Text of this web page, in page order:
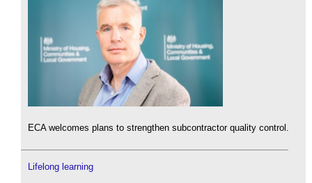
ECA welcomes plans to strengthen subcontractor quality control.
Lifelong learning